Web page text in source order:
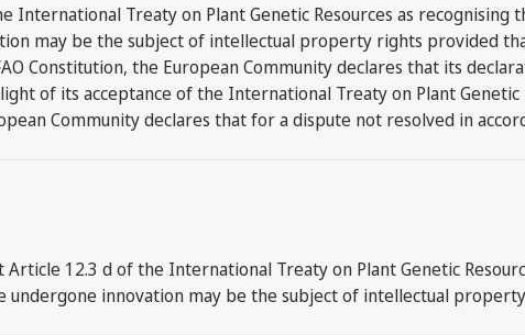
International Treaty on Plant Genetic Resources as
may be the subject of intellectual property rights provided
Constitution, the European Community declares that its
of its acceptance of the International Treaty on Plant Genetic
Community declares that for a dispute not resolved in
12.3 d of the International Treaty on Plant Genetic
innovation may be the subject of intellectual